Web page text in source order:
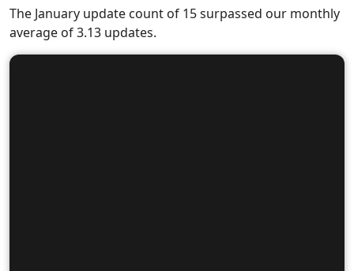
The January update count of 15 surpassed our monthly
average of 3.13 updates.